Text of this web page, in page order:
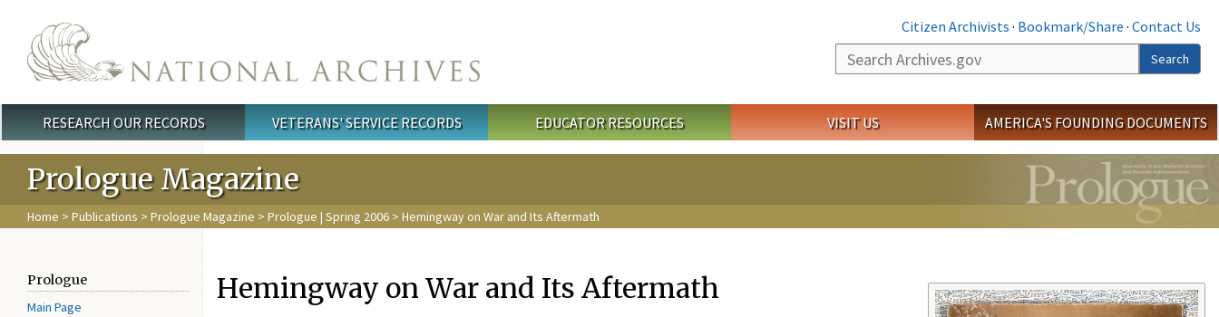
Citizen Archivists · Bookmark/Share · Contact Us
Search
Search
Main menu
RESEARCH OUR RECORDS VETERANS' SERVICE RECORDS EDUCATOR RESOURCES VISIT US AMERICA'S FOUNDING DOCUMENTS
Prologue Magazine
Home > Publications > Prologue Magazine > Prologue | Spring 2006 > Hemingway on War and Its Aftermath
Prologue
Main Page
Hemingway on War and Its Aftermath